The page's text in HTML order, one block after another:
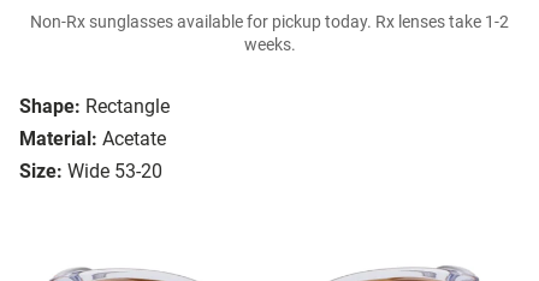
Shape: Rectangle
Material: Acetate
Size: Wide 53-20
Non-Rx sunglasses available for pickup today. Rx lenses take 1-2
weeks.